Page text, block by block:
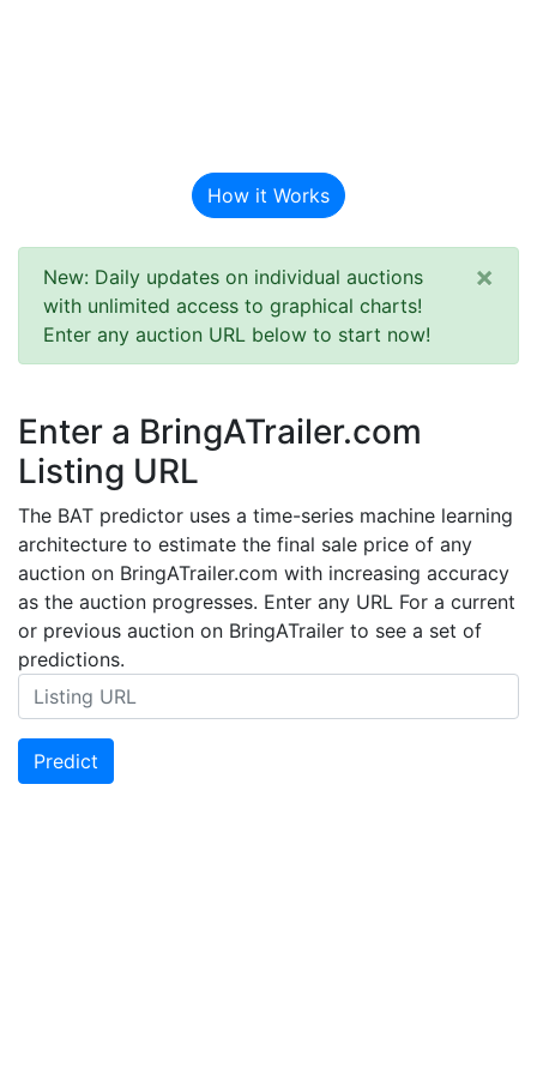
How it Works
New: Daily updates on individual auctions
with unlimited access to graphical charts!
Enter any auction URL below to start now!
×
Enter a BringATrailer.com
Listing URL
The BAT predictor uses a time-series machine learning
architecture to estimate the final sale price of any
auction on BringATrailer.com with increasing accuracy
as the auction progresses. Enter any URL For a current
or previous auction on BringATrailer to see a set of
predictions.
Predict